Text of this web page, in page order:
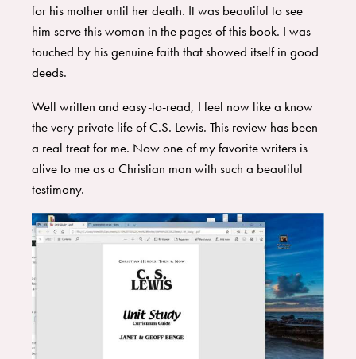
for his mother until her death. It was beautiful to see
him serve this woman in the pages of this book. I was
touched by his genuine faith that showed itself in good
deeds.
Well written and easy-to-read, I feel now like a know
the very private life of C.S. Lewis. This review has been
a real treat for me. Now one of my favorite writers is
alive to me as a Christian man with such a beautiful
testimony.